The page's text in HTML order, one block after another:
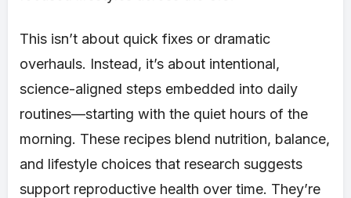
This isn’t about quick fixes or dramatic
overhauls. Instead, it’s about intentional,
science-aligned steps embedded into daily
routines—starting with the quiet hours of the
morning. These recipes blend nutrition, balance,
and lifestyle choices that research suggests
support reproductive health over time. They’re